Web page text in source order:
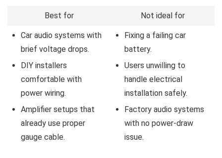
Best for Not ideal for
Car audio systems with
brief voltage drops.
DIY installers
comfortable with
power wiring.
Amplifier setups that
already use proper
gauge cable.
Fixing a failing car
battery.
Users unwilling to
handle electrical
installation safely.
Factory audio systems
with no power-draw
issue.